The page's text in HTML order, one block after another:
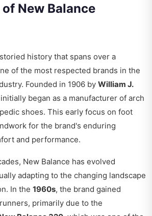
New Balance
history that spans over a
of the most respected brands in the
Founded in 1906 by William J.
began as a manufacturer of arch
shoes. This early focus on foot
for the brand's enduring
and performance.
New Balance has evolved
adapting to the changing landscape
In the 1960s, the brand gained
primarily due to the